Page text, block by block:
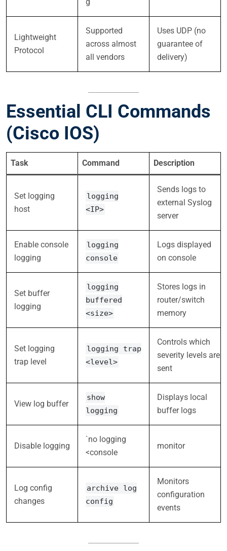
g
Lightweight
Protocol
Supported
across almost
all vendors
Uses UDP (no
guarantee of
delivery)
Essential CLI Commands
(Cisco IOS)
Task Command Description
Set logging
host
logging
<IP>
Sends logs to
external Syslog
server
Enable console
logging
logging
console
Logs displayed
on console
Set buffer
logging
logging
buffered
<size>
Stores logs in
router/switch
memory
Set logging
trap level
logging trap
<level>
Controls which
severity levels are
sent
View log buffer
show
logging
Displays local
buffer logs
Disable logging
`no logging
<console
monitor
Log config
changes
archive log
config
Monitors
configuration
events